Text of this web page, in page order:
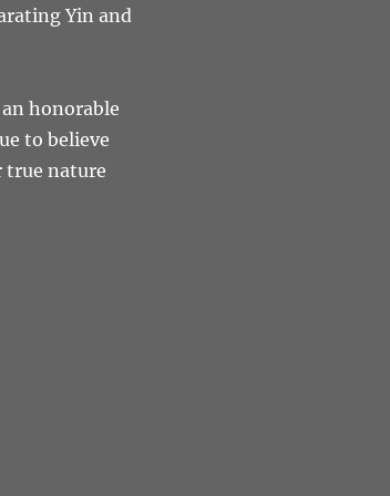
Yin and
honorable
to believe
true nature